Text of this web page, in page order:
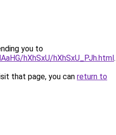
you to
hXhSxU/hXhSxU_PJh.html.
that page, you can return to